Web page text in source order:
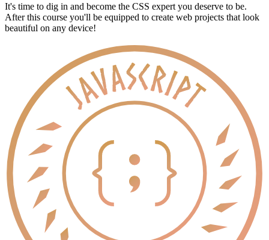
It's time to dig in and become the CSS expert you deserve to be.
After this course you'll be equipped to create web projects that look
beautiful on any device!